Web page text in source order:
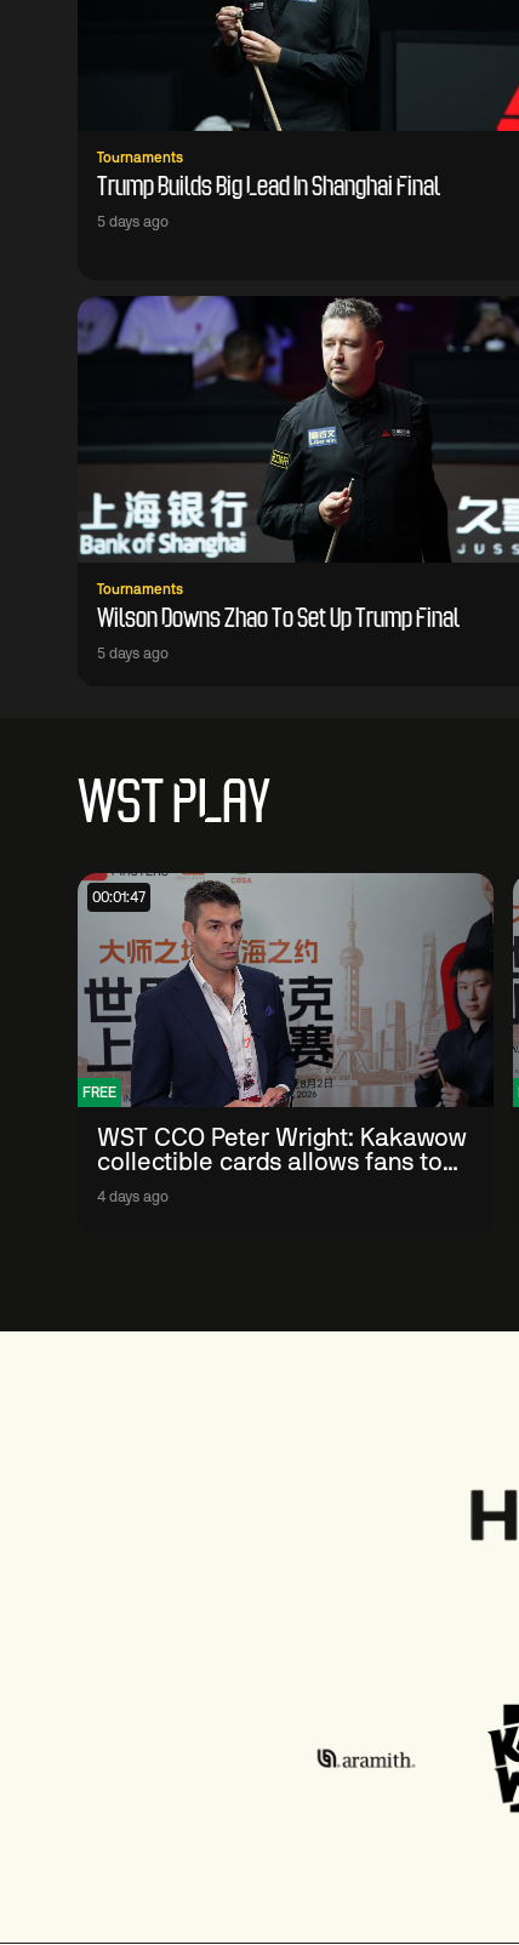
Tournaments
Trump Builds Big Lead In Shanghai Final
5 days ago
Tournaments
Wilson Downs Zhao To Set Up Trump Final
5 days ago
WST PLAY
00:01:47
FREE
WST CCO Peter Wright: Kakawow
collectible cards allows fans to
'engage with sport' in new way
4 days ago